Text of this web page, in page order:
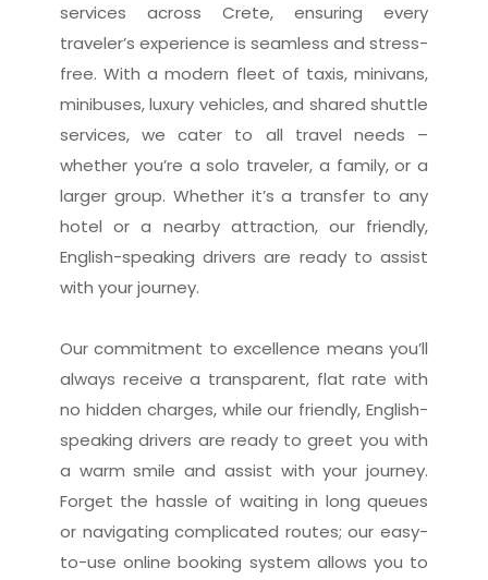
services across Crete, ensuring every
traveler’s experience is seamless and stress-
free. With a modern fleet of taxis, minivans,
minibuses, luxury vehicles, and shared shuttle
services, we cater to all travel needs –
whether you’re a solo traveler, a family, or a
larger group. Whether it’s a transfer to any
hotel or a nearby attraction, our friendly,
English-speaking drivers are ready to assist
with your journey.
Our commitment to excellence means you’ll
always receive a transparent, flat rate with
no hidden charges, while our friendly, English-
speaking drivers are ready to greet you with
a warm smile and assist with your journey.
Forget the hassle of waiting in long queues
or navigating complicated routes; our easy-
to-use online booking system allows you to